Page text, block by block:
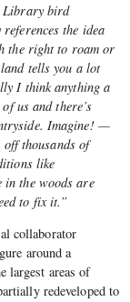
Library bird
the idea
the right to roam or
tells you a lot
I think anything a
us and there’s
Imagine! —
thousands of
like
in the woods are
to fix it.”
collaborator
around a
largest areas of
redeveloped to